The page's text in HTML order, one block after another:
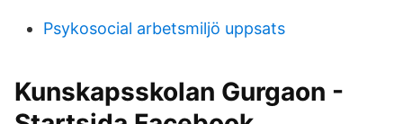
Psykosocial arbetsmiljö uppsats
Kunskapsskolan Gurgaon -